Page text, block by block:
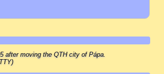
after moving the QTH city of Pápa.